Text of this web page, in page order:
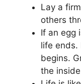
Lay a
others
If an egg
life ends.
begins.
the